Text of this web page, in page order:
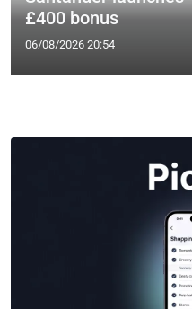
£400 bonus
06/08/2026 20:54